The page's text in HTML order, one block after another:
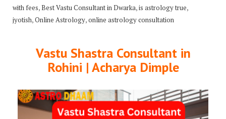
with fees,Best Vastu Consultant in Dwarka,is astrology true,
jyotish,Online Astrology,online astrology consultation
Vastu Shastra Consultant in
Rohini | Acharya Dimple